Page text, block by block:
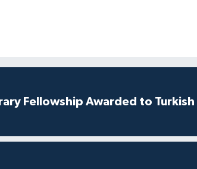
Fellowship Awarded to Turkish